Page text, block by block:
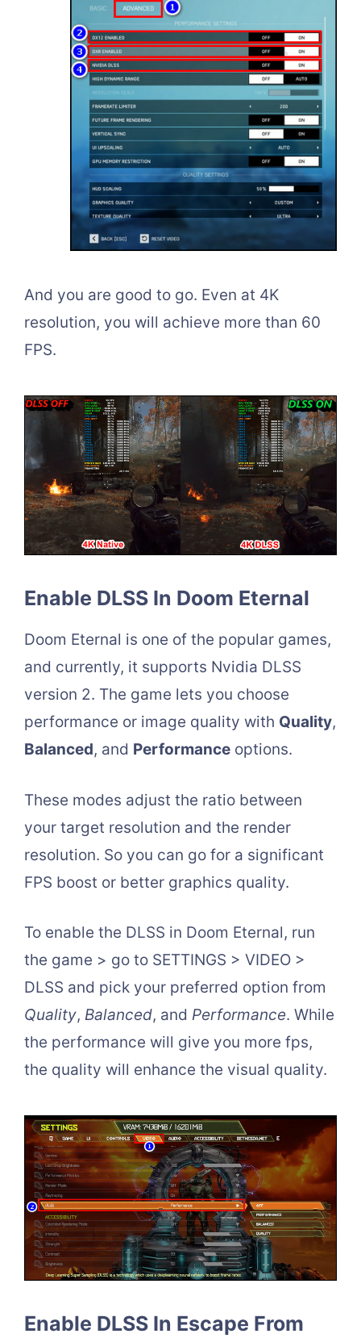
And you are good to go. Even at 4K
resolution, you will achieve more than 60
FPS.
Enable DLSS In Doom Eternal
Doom Eternal is one of the popular games,
and currently, it supports Nvidia DLSS
version 2. The game lets you choose
performance or image quality with Quality,
Balanced, and Performance options.
These modes adjust the ratio between
your target resolution and the render
resolution. So you can go for a significant
FPS boost or better graphics quality.
To enable the DLSS in Doom Eternal, run
the game > go to SETTINGS > VIDEO >
DLSS and pick your preferred option from
Quality, Balanced, and Performance. While
the performance will give you more fps,
the quality will enhance the visual quality.
Enable DLSS In Escape From